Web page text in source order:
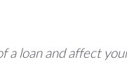
a loan and affect